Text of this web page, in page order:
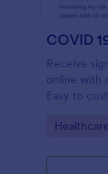
COVID
Receive
online with
Easy to
Go to